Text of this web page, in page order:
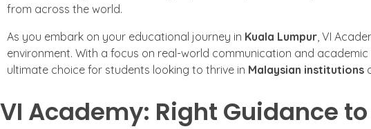
from across the world.
As you embark on your educational journey in Kuala Lumpur, VI
environment. With a focus on real-world communication and
ultimate choice for students looking to thrive in Malaysian institutions
VI Academy: Right Guidance